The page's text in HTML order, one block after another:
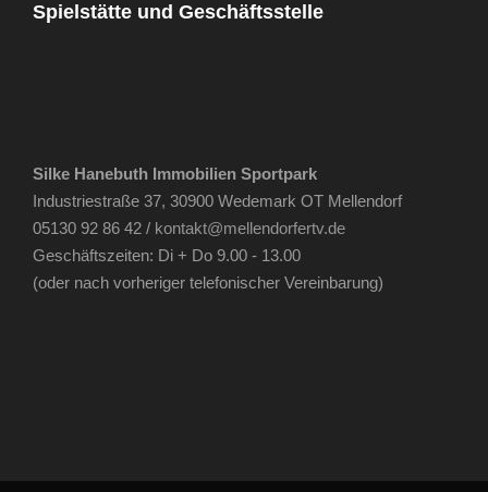
Spielstätte und Geschäftsstelle
Silke Hanebuth Immobilien Sportpark
Industriestraße 37, 30900 Wedemark OT Mellendorf
05130 92 86 42 / kontakt@mellendorfertv.de
Geschäftszeiten: Di + Do 9.00 - 13.00
(oder nach vorheriger telefonischer Vereinbarung)